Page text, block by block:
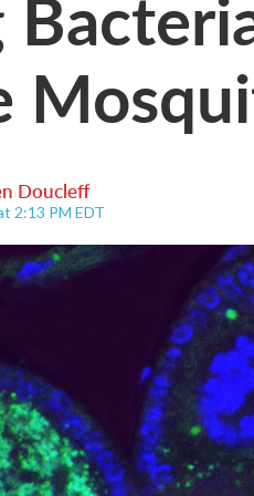
Doucleff
2:13 PM EDT